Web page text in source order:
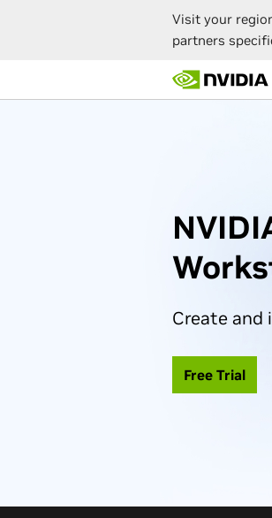
Visit your
partners
main
Create
Free Trial